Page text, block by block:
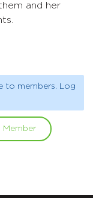
and her
to members. Log
Member